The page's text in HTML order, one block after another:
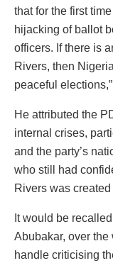
that for the first
hijacking of ballot
officers. If there is
Rivers, then
peaceful
He attributed the
internal crises,
and the party’s
who still had
Rivers was
It would be
Abubakar, over the
handle criticising